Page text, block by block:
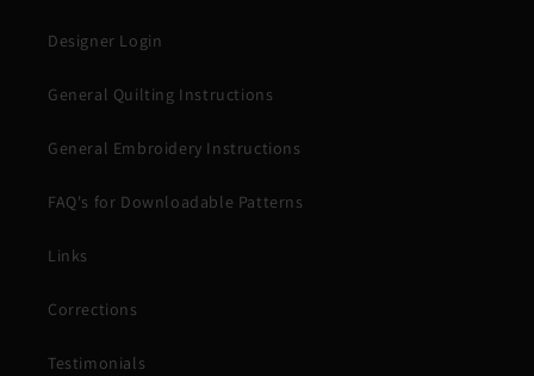
Designer Login
General Quilting Instructions
General Embroidery Instructions
FAQ's for Downloadable Patterns
Links
Corrections
Testimonials